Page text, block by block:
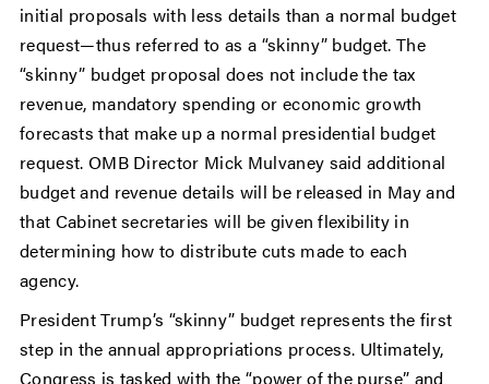
initial proposals with less details than a normal budget
request—thus referred to as a “skinny” budget. The
“skinny” budget proposal does not include the tax
revenue, mandatory spending or economic growth
forecasts that make up a normal presidential budget
request. OMB Director Mick Mulvaney said additional
budget and revenue details will be released in May and
that Cabinet secretaries will be given flexibility in
determining how to distribute cuts made to each
agency.
President Trump’s “skinny” budget represents the first
step in the annual appropriations process. Ultimately,
Congress is tasked with the “power of the purse” and